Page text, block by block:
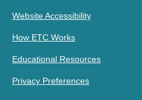
Website Accessibility
How ETC Works
Educational Resources
Privacy Preferences